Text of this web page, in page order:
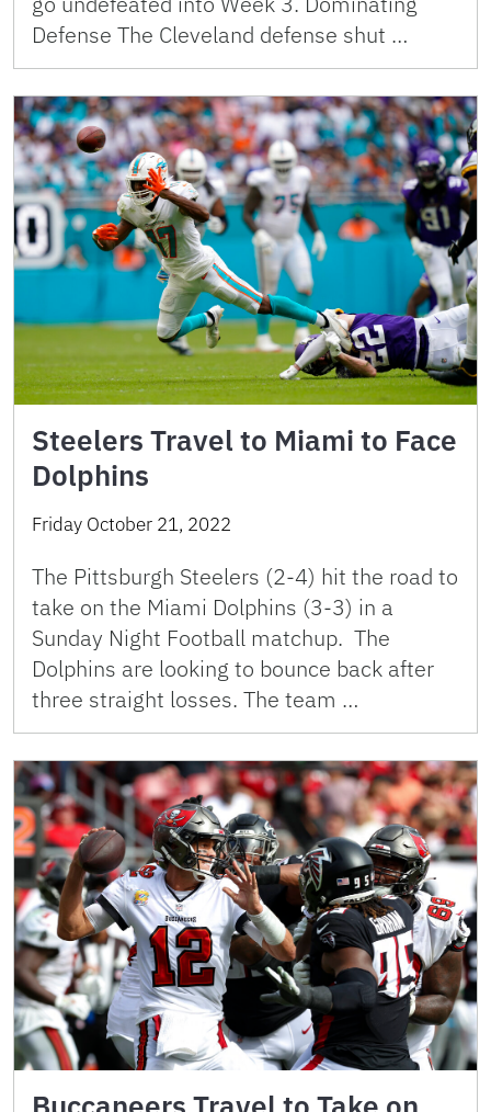
Defense The Cleveland defense shut …
Steelers Travel to Miami to Face
Dolphins
Friday October 21, 2022
The Pittsburgh Steelers (2-4) hit the road to
take on the Miami Dolphins (3-3) in a
Sunday Night Football matchup. The
Dolphins are looking to bounce back after
three straight losses. The team …